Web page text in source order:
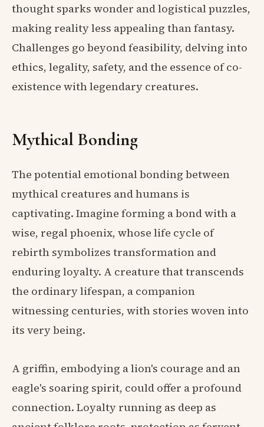
thought sparks wonder and logistical puzzles,
making reality less appealing than fantasy.
Challenges go beyond feasibility, delving into
ethics, legality, safety, and the essence of co-
existence with legendary creatures.
Mythical Bonding
The potential emotional bonding between
mythical creatures and humans is
captivating. Imagine forming a bond with a
wise, regal phoenix, whose life cycle of
rebirth symbolizes transformation and
enduring loyalty. A creature that transcends
the ordinary lifespan, a companion
witnessing centuries, with stories woven into
its very being.
A griffin, embodying a lion's courage and an
eagle's soaring spirit, could offer a profound
connection. Loyalty running as deep as